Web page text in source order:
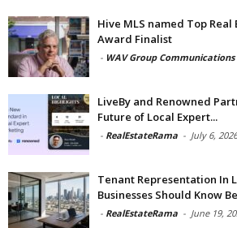
Hive MLS named Top
Award Finalist
- WAV Group Communications
LiveBy and Renowned
Future of Local Expert...
- RealEstateRama - July 6, 2026
Tenant Representation In
Businesses Should Know
- RealEstateRama - June 19,